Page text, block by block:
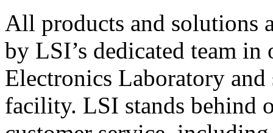
All products and solutions
by LSI’s dedicated team in
Electronics Laboratory
facility. LSI stands behind